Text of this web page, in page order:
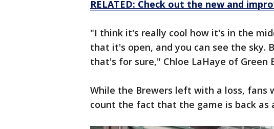
RELATED: Check out the new and
"I think it's really cool how it's in the
that it's open, and you can see the sky.
that's for sure," Chloe LaHaye of Green
While the Brewers left with a loss, fans
count the fact that the game is back as